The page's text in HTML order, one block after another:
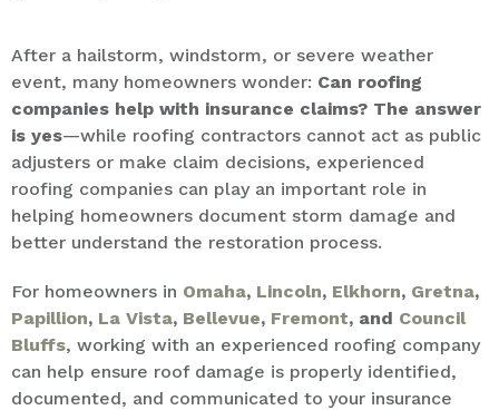
After a hailstorm, windstorm, or severe weather
event, many homeowners wonder: Can roofing
companies help with insurance claims? The answer
is yes—while roofing contractors cannot act as public
adjusters or make claim decisions, experienced
roofing companies can play an important role in
helping homeowners document storm damage and
better understand the restoration process.
For homeowners in Omaha, Lincoln, Elkhorn, Gretna,
Papillion, La Vista, Bellevue, Fremont, and Council
Bluffs, working with an experienced roofing company
can help ensure roof damage is properly identified,
documented, and communicated to your insurance